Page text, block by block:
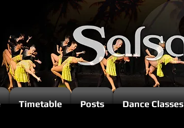
Timetable Posts Dance Classes